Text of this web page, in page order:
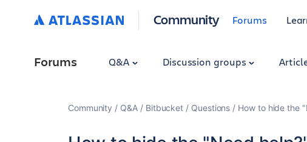
Community Forums
Forums Q&A Discussion groups
Community Q&A Bitbucket Questions How to hide the